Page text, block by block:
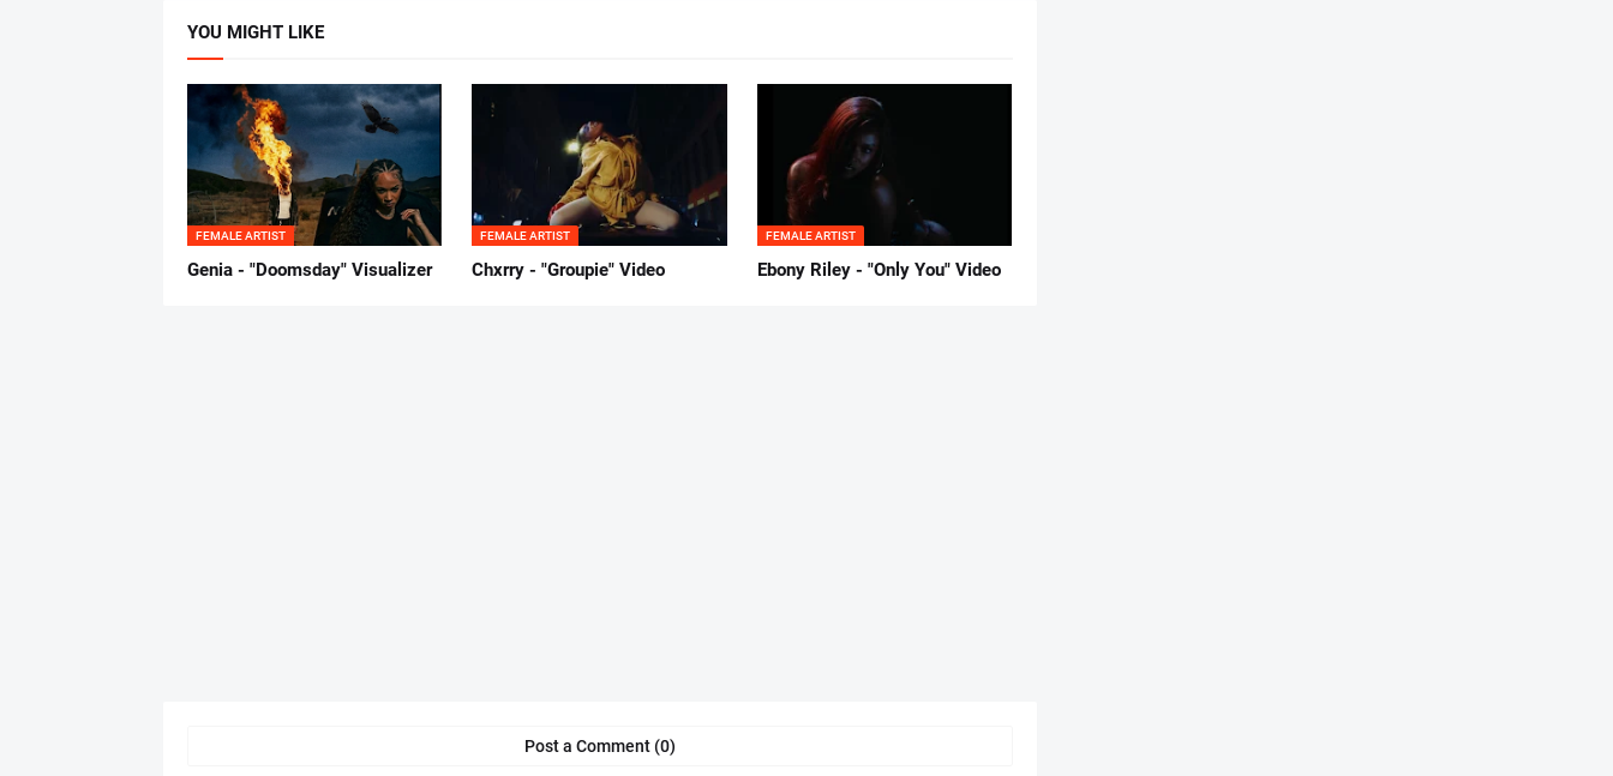
YOU MIGHT LIKE
FEMALE ARTIST
Genia - "Doomsday" Visualizer
FEMALE ARTIST
Chxrry - "Groupie" Video
FEMALE ARTIST
Ebony Riley - "Only You" Video
Post a Comment (0)